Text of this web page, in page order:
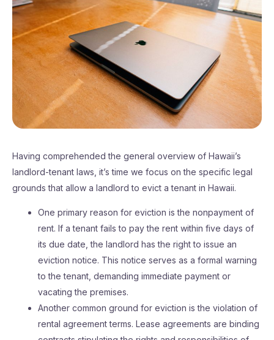
Having comprehended the general overview of Hawaii’s
landlord-tenant laws, it’s time we focus on the specific legal
grounds that allow a landlord to evict a tenant in Hawaii.
One primary reason for eviction is the nonpayment of
rent. If a tenant fails to pay the rent within five days of
its due date, the landlord has the right to issue an
eviction notice. This notice serves as a formal warning
to the tenant, demanding immediate payment or
vacating the premises.
Another common ground for eviction is the violation of
rental agreement terms. Lease agreements are binding